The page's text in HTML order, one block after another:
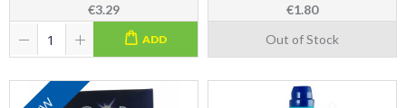
€3.29
ADD
€1.80
Out of Stock